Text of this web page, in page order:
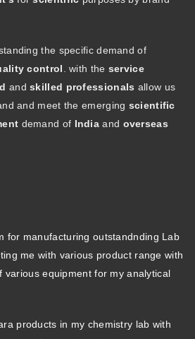
the specific demand of
control . with the service
andskilled professionals allow us
and meet the emerging scientific
demand of India and overseas
for manufacturing outstandnding Lab
me with various product range with
various equipment for my analytical
products in my chemistry lab with